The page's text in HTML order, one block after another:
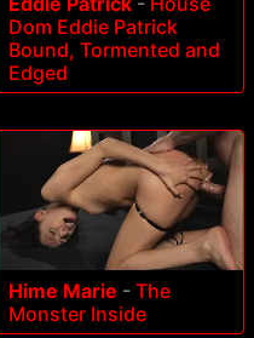
Dom Eddie Patrick
Bound, Tormented and
Edged
Hime Marie - The
Monster Inside